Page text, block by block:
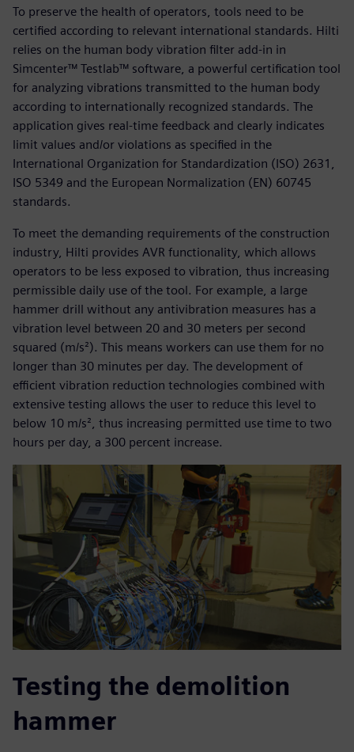
To preserve the health of operators, tools need to be
certified according to relevant international standards. Hilti
relies on the human body vibration filter add-in in
Simcenter™ Testlab™ software, a powerful certification tool
for analyzing vibrations transmitted to the human body
according to internationally recognized standards. The
application gives real-time feedback and clearly indicates
limit values and/or violations as specified in the
International Organization for Standardization (ISO) 2631,
ISO 5349 and the European Normalization (EN) 60745
standards.
To meet the demanding requirements of the construction
industry, Hilti provides AVR functionality, which allows
operators to be less exposed to vibration, thus increasing
permissible daily use of the tool. For example, a large
hammer drill without any antivibration measures has a
vibration level between 20 and 30 meters per second
squared (m/s²). This means workers can use them for no
longer than 30 minutes per day. The development of
efficient vibration reduction technologies combined with
extensive testing allows the user to reduce this level to
below 10 m/s², thus increasing permitted use time to two
hours per day, a 300 percent increase.
Testing the demolition
hammer